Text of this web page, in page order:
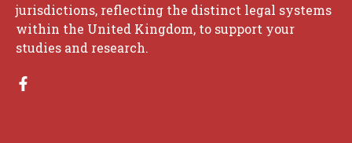
jurisdictions, reflecting the distinct legal systems
within the United Kingdom, to support your
studies and research.